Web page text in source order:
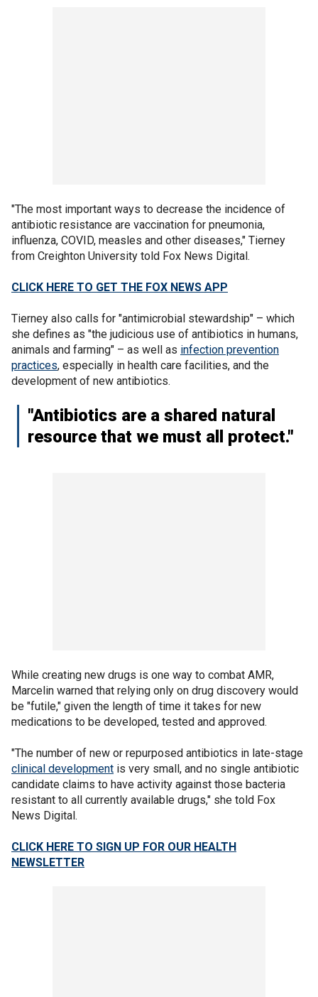
"The most important ways to decrease the incidence of
antibiotic resistance are vaccination for pneumonia,
influenza, COVID, measles and other diseases," Tierney
from Creighton University told Fox News Digital.
CLICK HERE TO GET THE FOX NEWS APP
Tierney also calls for "antimicrobial stewardship" – which
she defines as "the judicious use of antibiotics in humans,
animals and farming" – as well as infection prevention
practices, especially in health care facilities, and the
development of new antibiotics.
"Antibiotics are a shared natural
resource that we must all protect."
While creating new drugs is one way to combat AMR,
Marcelin warned that relying only on drug discovery would
be "futile," given the length of time it takes for new
medications to be developed, tested and approved.
"The number of new or repurposed antibiotics in late-stage
clinical development is very small, and no single antibiotic
candidate claims to have activity against those bacteria
resistant to all currently available drugs," she told Fox
News Digital.
CLICK HERE TO SIGN UP FOR OUR HEALTH
NEWSLETTER